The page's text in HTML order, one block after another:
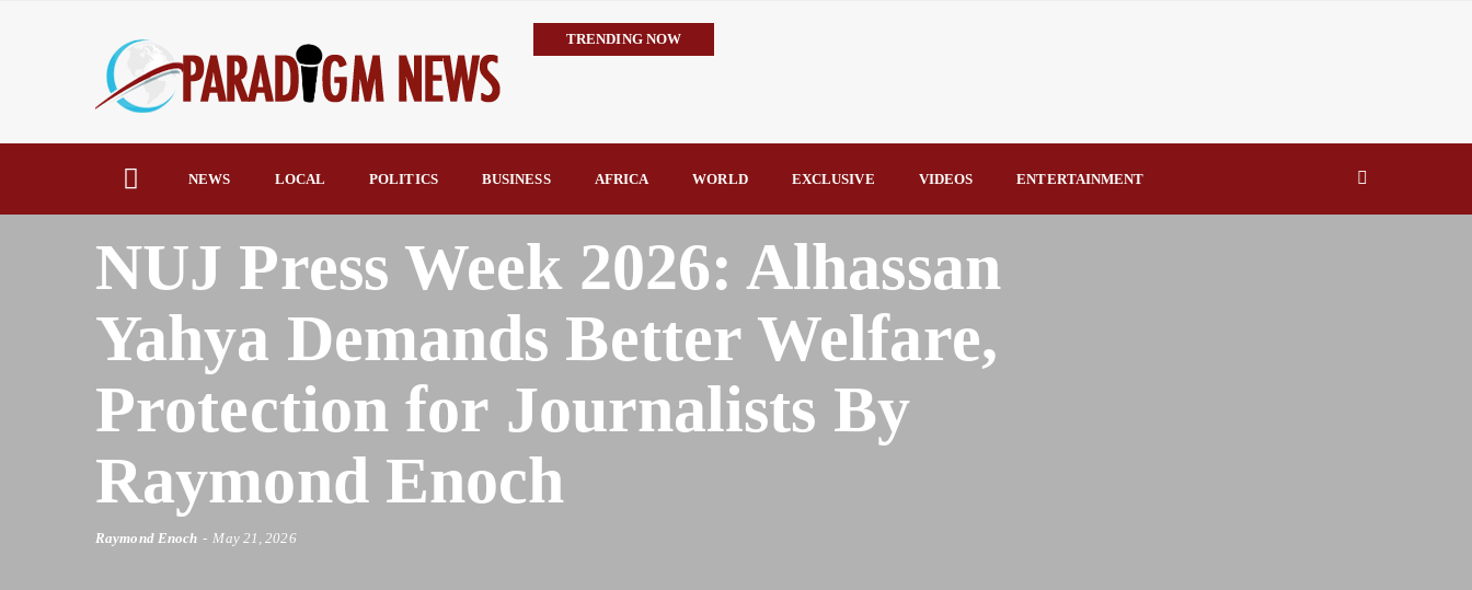
TRENDING NOW
Community Vigilante Foils Midnight Attack on Benin–Onitsha 330kV Transmission Tower, Suspected Vandal Arrested By
NEWS LOCAL POLITICS BUSINESS AFRICA WORLD EXCLUSIVE VIDEOS ENTERTAINMENT
AFRICA
NUJ Press Week 2026: Alhassan
Yahya Demands Better Welfare,
Protection for Journalists By
Raymond Enoch
Raymond Enoch May 21, 2026